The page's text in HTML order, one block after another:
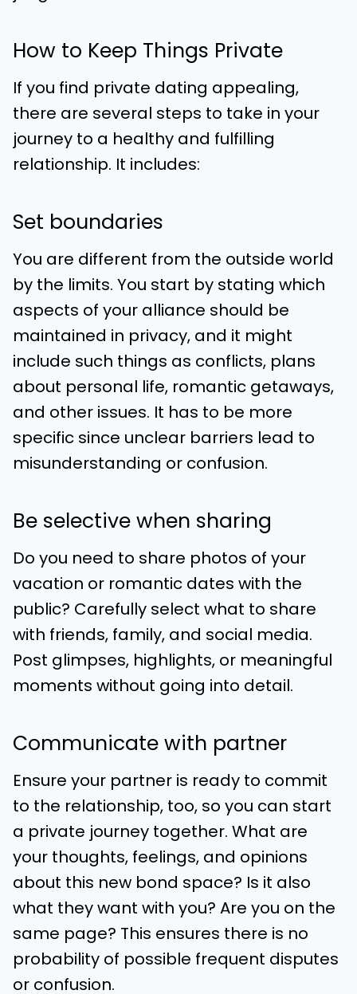
How to Keep Things Private
If you find private dating appealing,
there are several steps to take in your
journey to a healthy and fulfilling
relationship. It includes:
Set boundaries
You are different from the outside world
by the limits. You start by stating which
aspects of your alliance should be
maintained in privacy, and it might
include such things as conflicts, plans
about personal life, romantic getaways,
and other issues. It has to be more
specific since unclear barriers lead to
misunderstanding or confusion.
Be selective when sharing
Do you need to share photos of your
vacation or romantic dates with the
public? Carefully select what to share
with friends, family, and social media.
Post glimpses, highlights, or meaningful
moments without going into detail.
Communicate with partner
Ensure your partner is ready to commit
to the relationship, too, so you can start
a private journey together. What are
your thoughts, feelings, and opinions
about this new bond space? Is it also
what they want with you? Are you on the
same page? This ensures there is no
probability of possible frequent disputes
or confusion.